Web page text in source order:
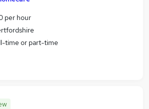
per hour
time or part-time